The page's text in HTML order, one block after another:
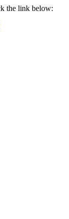
the link below: